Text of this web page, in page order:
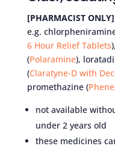
[PHARMACIST ONLY]
e.g.
6 Hour Relief Tablets
(Polaramine),
(Claratyne-D with
promethazine (
not available
under 2 years old
these medicines